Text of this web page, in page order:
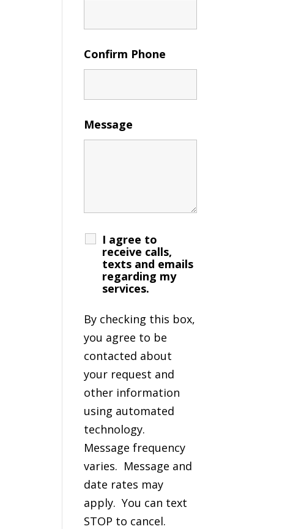
Confirm Phone
Message
I agree to
receive calls,
texts and emails
regarding my
services.
By checking this box,
you agree to be
contacted about
your request and
other information
using automated
technology.
Message frequency
varies. Message and
date rates may
apply. You can text
STOP to cancel.